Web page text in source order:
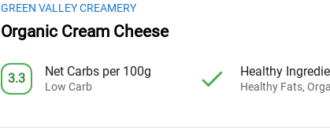
GREEN VALLEY CREAMERY
Organic Cream Cheese
3.3 Net Carbs per 100g
Low Carb
Healthy
Healthy Fats,